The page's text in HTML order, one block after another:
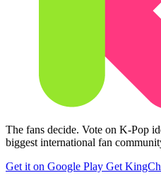
The fans decide. Vote on K-Pop
biggest international fan
Get it on Google Play Get